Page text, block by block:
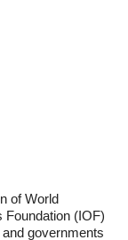
of World
Foundation (IOF)
governments